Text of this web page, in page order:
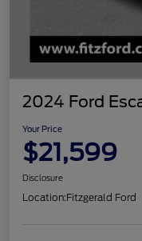
2024 Ford
Your Price
$21,599
Disclosure
Location:Fitzgerald Ford